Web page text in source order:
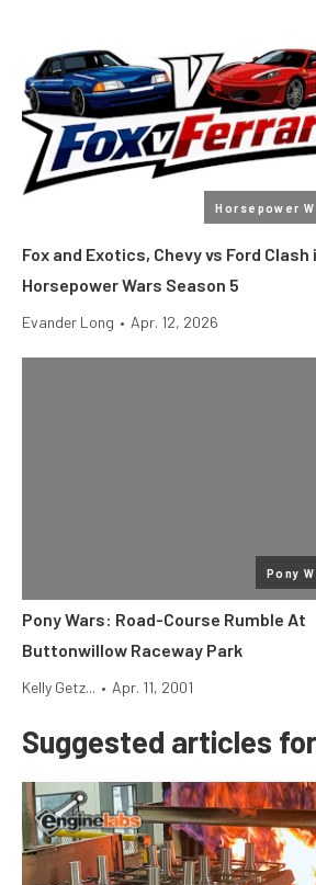
Horsepower
Fox and Exotics, Chevy vs Ford Clash
Horsepower Wars Season 5
Evander Long • Apr. 12, 2026
Pony
Pony Wars: Road-Course Rumble At
Buttonwillow Raceway Park
Kelly Getz... • Apr. 11, 2001
Suggested articles